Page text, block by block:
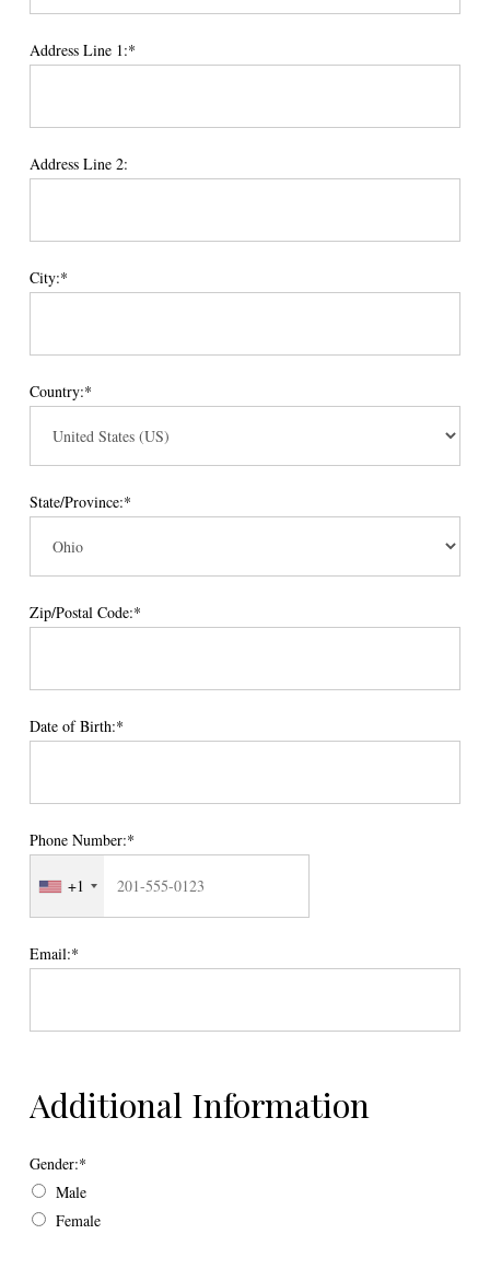
Address Line 1:*
Address Line 2:
City:*
Country:*
State/Province:*
Zip/Postal Code:*
Date of Birth:*
Phone Number:*
+1
Email:*
Additional Information
Gender
Gender:*
Male
Female